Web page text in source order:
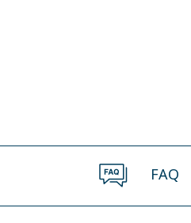
FAQ